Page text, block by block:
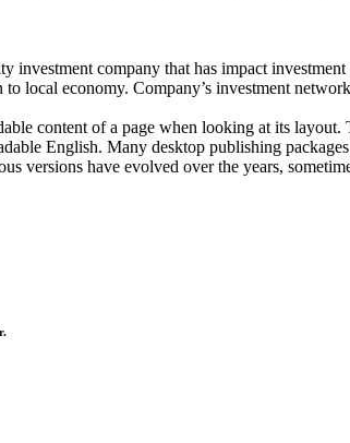
company that has impact
local economy. Company’s investment
content of a page when looking at its
English. Many desktop publishing
versions have evolved over the years,